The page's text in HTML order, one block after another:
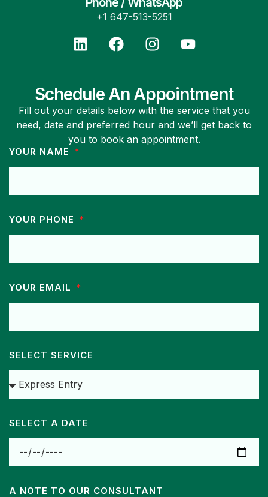
+1 647-513-5251
Schedule An Appointment
Fill out your details below with the service that you
need, date and preferred hour and we’ll get back to
you to book an appointment.
YOUR NAME
YOUR PHONE
YOUR EMAIL
SELECT SERVICE
SELECT A DATE
A NOTE TO OUR CONSULTANT